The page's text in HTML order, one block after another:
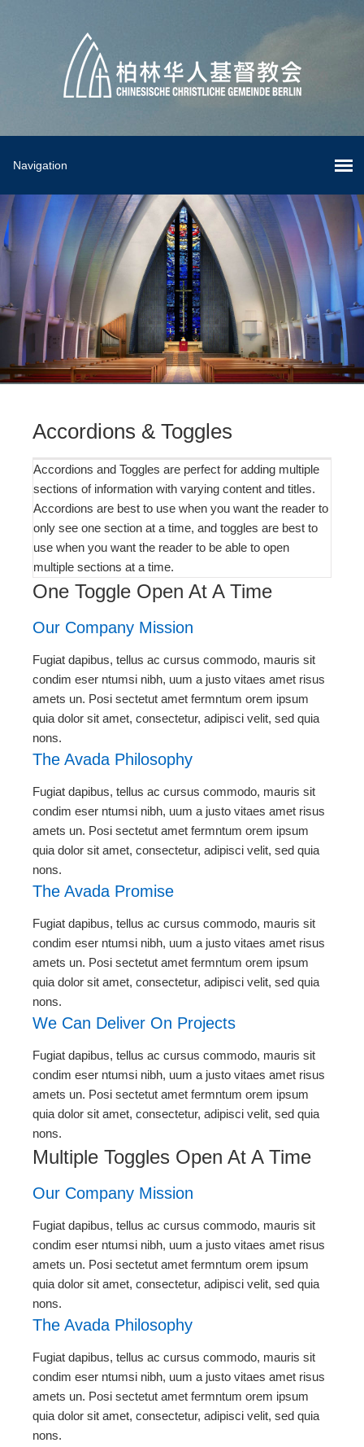
Accordions & Toggles
Accordions and Toggles are perfect for adding multiple
sections of information with varying content and titles.
Accordions are best to use when you want the reader to
only see one section at a time, and toggles are best to
use when you want the reader to be able to open
multiple sections at a time.
One Toggle Open At A Time
Our Company Mission
Fugiat dapibus, tellus ac cursus commodo, mauris sit
condim eser ntumsi nibh, uum a justo vitaes amet risus
amets un. Posi sectetut amet fermntum orem ipsum
quia dolor sit amet, consectetur, adipisci velit, sed quia
nons.
The Avada Philosophy
Fugiat dapibus, tellus ac cursus commodo, mauris sit
condim eser ntumsi nibh, uum a justo vitaes amet risus
amets un. Posi sectetut amet fermntum orem ipsum
quia dolor sit amet, consectetur, adipisci velit, sed quia
nons.
The Avada Promise
Fugiat dapibus, tellus ac cursus commodo, mauris sit
condim eser ntumsi nibh, uum a justo vitaes amet risus
amets un. Posi sectetut amet fermntum orem ipsum
quia dolor sit amet, consectetur, adipisci velit, sed quia
nons.
We Can Deliver On Projects
Fugiat dapibus, tellus ac cursus commodo, mauris sit
condim eser ntumsi nibh, uum a justo vitaes amet risus
amets un. Posi sectetut amet fermntum orem ipsum
quia dolor sit amet, consectetur, adipisci velit, sed quia
nons.
Multiple Toggles Open At A Time
Our Company Mission
Fugiat dapibus, tellus ac cursus commodo, mauris sit
condim eser ntumsi nibh, uum a justo vitaes amet risus
amets un. Posi sectetut amet fermntum orem ipsum
quia dolor sit amet, consectetur, adipisci velit, sed quia
nons.
The Avada Philosophy
Fugiat dapibus, tellus ac cursus commodo, mauris sit
condim eser ntumsi nibh, uum a justo vitaes amet risus
amets un. Posi sectetut amet fermntum orem ipsum
quia dolor sit amet, consectetur, adipisci velit, sed quia
nons.